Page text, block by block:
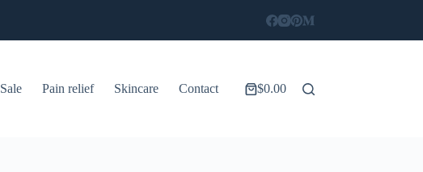
Sale Pain relief Skincare Contact
Shopping
$0.00